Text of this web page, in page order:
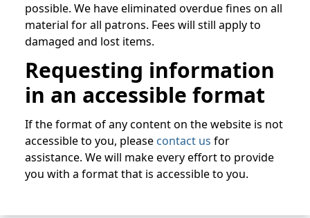
possible. We have eliminated overdue fines on all
material for all patrons. Fees will still apply to
damaged and lost items.
Requesting information
in an accessible format
If the format of any content on the website is not
accessible to you, please contact us for
assistance. We will make every effort to provide
you with a format that is accessible to you.